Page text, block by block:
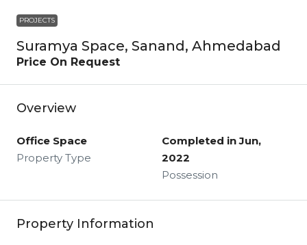
PROJECTS
Suramya Space, Sanand, Ahmedabad
Price On Request
Overview
Office Space
Property Type
Completed in Jun,
2022
Possession
Property Information